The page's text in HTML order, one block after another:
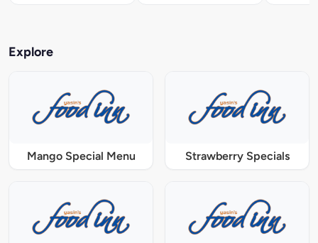
Explore
Mango Special Menu Strawberry Specials